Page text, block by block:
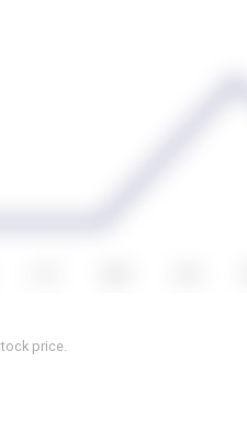
price.